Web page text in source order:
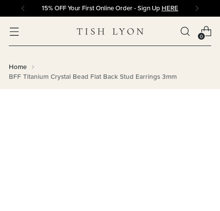
15% OFF Your First Online Order - Sign Up HERE
0
Home
BFF Titanium Crystal Bead Flat Back Stud Earrings 3mm